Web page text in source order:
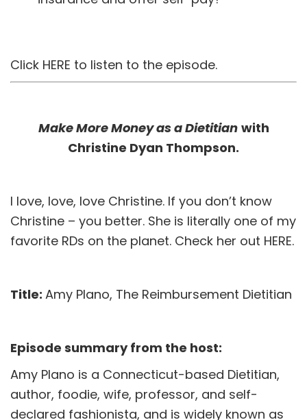
Click HERE to listen to the episode.
Make More Money as a Dietitian with
Christine Dyan Thompson.
I love, love, love Christine. If you don’t know
Christine – you better. She is literally one of my
favorite RDs on the planet. Check her out HERE.
Title: Amy Plano, The Reimbursement Dietitian
Episode summary from the host:
Amy Plano is a Connecticut-based Dietitian,
author, foodie, wife, professor, and self-
declared fashionista, and is widely known as